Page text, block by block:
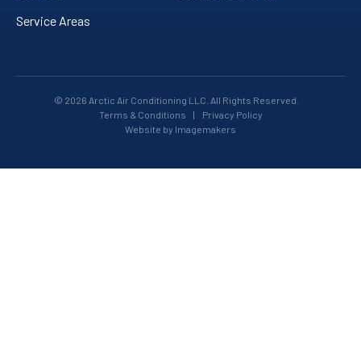
Service Areas
© 2026 Arctic Air Conditioning LLC. All Rights Reserved.
Terms & Conditions
|
Privacy Policy
Website by Imagemakers